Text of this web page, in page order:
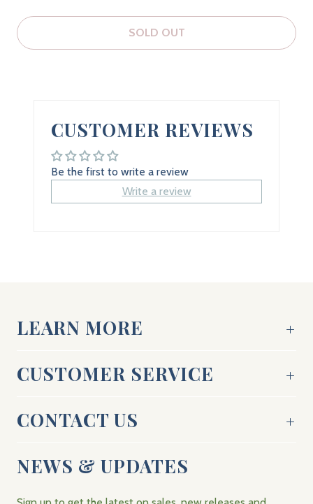
SOLD OUT
CUSTOMER REVIEWS
Be the first to write a review
Write a review
LEARN MORE
CUSTOMER SERVICE
CONTACT US
NEWS & UPDATES